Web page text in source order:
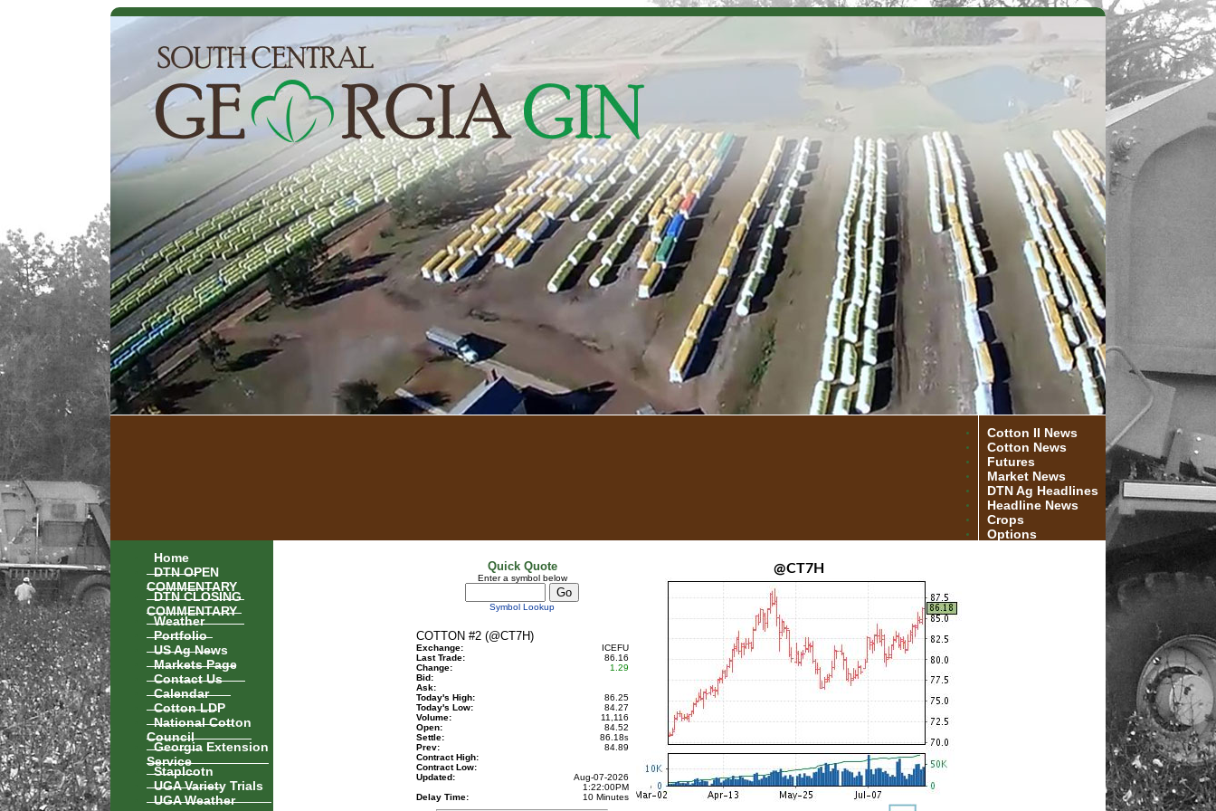
Cotton II News
Cotton News
Futures
Market News
DTN Ag Headlines
Headline News
Crops
Options
Home
DTN OPEN
COMMENTARY
DTN CLOSING
COMMENTARY
Weather
Portfolio
US Ag News
Markets Page
Contact Us
Calendar
Cotton LDP
National Cotton
Council
Georgia Extension
Service
Staplcotn
UGA Variety Trials
UGA Weather
Quick Quote
Enter a symbol below
Symbol Lookup
COTTON #2 (@CT7H)
Exchange:
ICEFU
Last Trade:
86.16
Change:
1.29
Bid:
Ask:
Today's High:
86.25
Today's Low:
84.27
Volume:
11,116
Open:
84.52
Settle:
86.18s
Prev:
84.89
Contract High:
Contract Low:
Updated:
Aug-07-2026
1:22:00PM
Delay Time:
10 Minutes
@CT7H